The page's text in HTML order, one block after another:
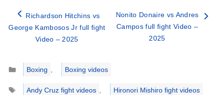
Richardson Hitchins vs
George Kambosos Jr full fight
Video – 2025
Nonito Donaire vs Andres
Campos full fight Video –
2025
Categories
Boxing ,
Boxing videos
Tags
Andy Cruz fight videos , Hironori Mishiro fight videos